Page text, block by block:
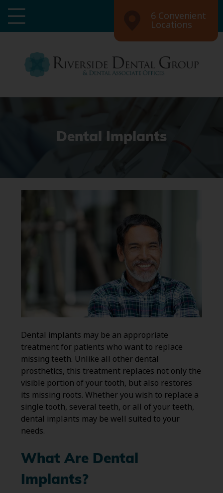
6 Convenient
Locations
Dental Implants
Dental implants may be an appropriate
treatment for patients who want to replace
missing teeth. Unlike all other dental
prosthetics, this treatment replaces not only the
visible portion of your tooth, but also restores
its missing roots. Whether you wish to replace a
single tooth, several teeth, or all of your teeth,
dental implants may be well suited to your
needs.
What Are Dental
Implants?